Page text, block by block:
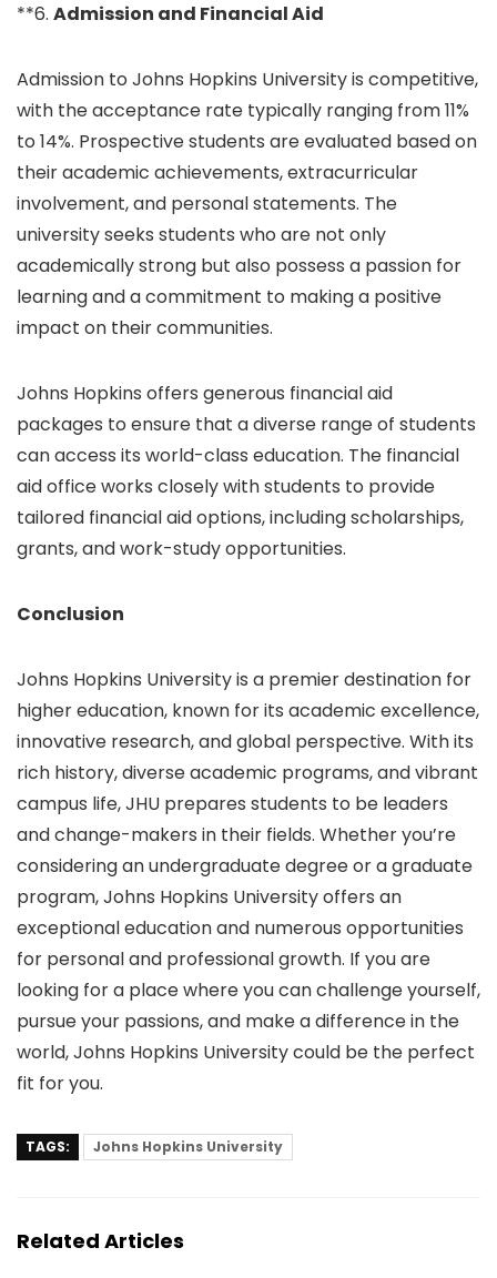
**6. Admission and Financial Aid
Admission to Johns Hopkins University is competitive,
with the acceptance rate typically ranging from 11%
to 14%. Prospective students are evaluated based on
their academic achievements, extracurricular
involvement, and personal statements. The
university seeks students who are not only
academically strong but also possess a passion for
learning and a commitment to making a positive
impact on their communities.
Johns Hopkins offers generous financial aid
packages to ensure that a diverse range of students
can access its world-class education. The financial
aid office works closely with students to provide
tailored financial aid options, including scholarships,
grants, and work-study opportunities.
Conclusion
Johns Hopkins University is a premier destination for
higher education, known for its academic excellence,
innovative research, and global perspective. With its
rich history, diverse academic programs, and vibrant
campus life, JHU prepares students to be leaders
and change-makers in their fields. Whether you’re
considering an undergraduate degree or a graduate
program, Johns Hopkins University offers an
exceptional education and numerous opportunities
for personal and professional growth. If you are
looking for a place where you can challenge yourself,
pursue your passions, and make a difference in the
world, Johns Hopkins University could be the perfect
fit for you.
TAGS: Johns Hopkins University
Related Articles